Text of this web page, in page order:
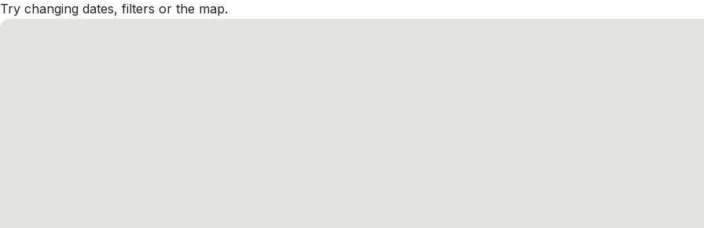
Try changing dates, filters or the map.